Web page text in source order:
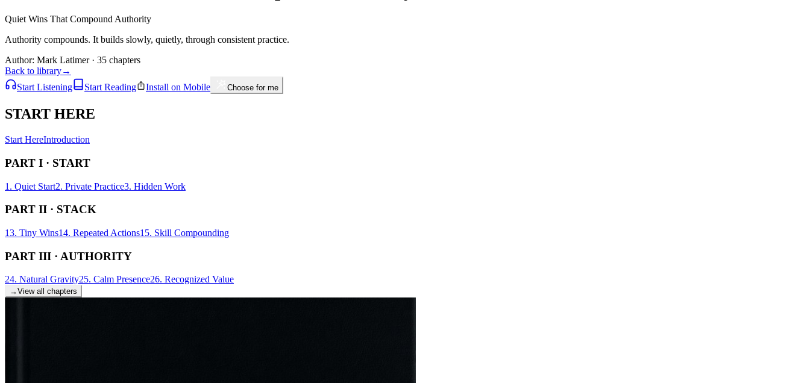
Quiet Wins That Compound Authority
Authority compounds. It builds slowly, quietly, through consistent practice.
Author: Mark Latimer· 35 chapters
Back to library→
Start Listening
Start Reading Install on Mobile Choose for me
START HERE
Start HereIntroduction
PART I · START
1. Quiet Start2. Private Practice3. Hidden Work
PART II · STACK
13. Tiny Wins14. Repeated Actions15. Skill Compounding
PART III · AUTHORITY
24. Natural Gravity25. Calm Presence26. Recognized Value
→View all chapters